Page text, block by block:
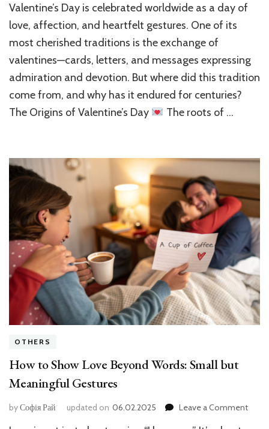
the
Valentine’s Day is celebrated worldwide as a day of
love, affection, and heartfelt gestures. One of its
most cherished traditions is the exchange of
valentines—cards, letters, and messages expressing
admiration and devotion. But where did this tradition
come from, and why has it endured for centuries?
The Origins of Valentine’s Day
The roots of …
OTHERS
How to Show Love Beyond Words: Small but
Meaningful Gestures
byСофія Рай updated on 06.02.2025 Leave a Commenton